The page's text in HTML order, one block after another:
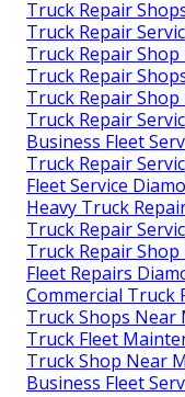
Truck Repair
Truck Repair
Truck Repair
Truck Repair
Truck Repair
Truck Repair
Business Fleet
Truck Repair
Fleet Service
Heavy Truck
Truck Repair
Truck Repair
Fleet Repairs
Commercial Truck
Truck Shops Near
Truck Fleet
Truck Shop Near
Business Fleet